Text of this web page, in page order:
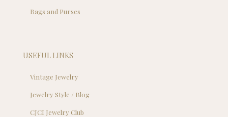
Bags and Purses
USEFUL LINKS
Vintage Jewelry
Jewelry Style / Blog
CJCI Jewelry Club